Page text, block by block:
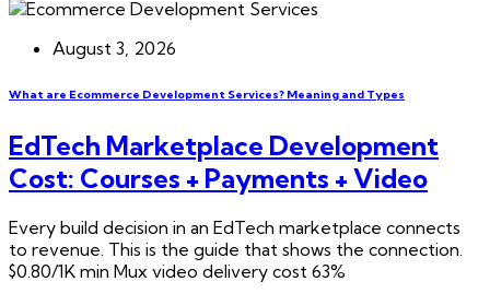
August 3, 2026
What are Ecommerce Development Services? Meaning and Types
EdTech Marketplace Development
Cost: Courses + Payments + Video
Every build decision in an EdTech marketplace connects
to revenue. This is the guide that shows the connection.
$0.80/1K min Mux video delivery cost 63%